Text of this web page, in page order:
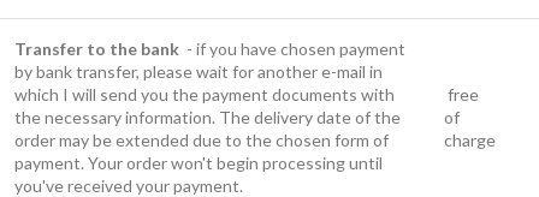
Transfer to the bank - if you have chosen payment
by bank transfer, please wait for another e-mail in
which I will send you the payment documents with
the necessary information. The delivery date of the
order may be extended due to the chosen form of
payment. Your order won't begin processing until
you've received your payment.
free
of
charge